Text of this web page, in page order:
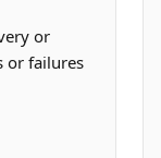
or
or failures